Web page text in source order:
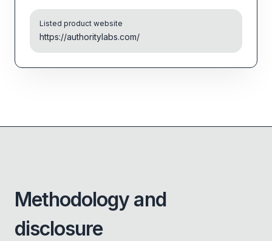
Listed product website
https://authoritylabs.com/
Methodology and
disclosure